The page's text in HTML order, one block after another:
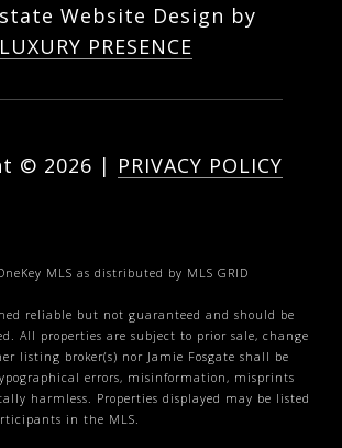
Website Design by
LUXURY PRESENCE
© 2026 | PRIVACY POLICY
MLS as distributed by MLS GRID
reliable but not guaranteed and should be
All properties are subject to prior sale, change
listing broker(s) nor Jamie Fosgate shall be
errors, misinformation, misprints
harmless. Properties displayed may be listed
in the MLS.